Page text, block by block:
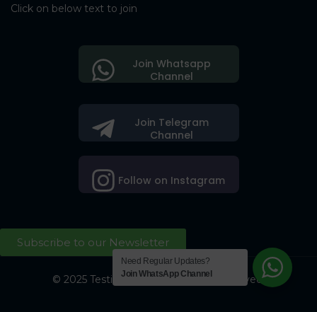
Click on below text to join
Join Telegram
Channel
Follow on Instagram
Join Whatsapp
Channel
Subscribe to our Newsletter
© 2025 Testing Society. All Right Reserved.
Need Regular Updates?
Join WhatsApp Channel